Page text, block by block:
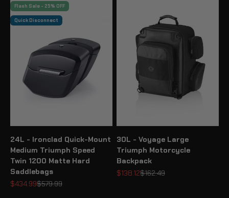
Flash Sale - 25% OFF
Quick Disconnect
24L - Ironclad Quick-Mount
Medium Triumph Speed
Twin 1200 Matte Hard
Saddlebags
Sale price
$434.99Regular price
$579.99
30L - Voyage Large
Triumph Motorcycle
Backpack
Sale price
$138.12Regular price
$162.49